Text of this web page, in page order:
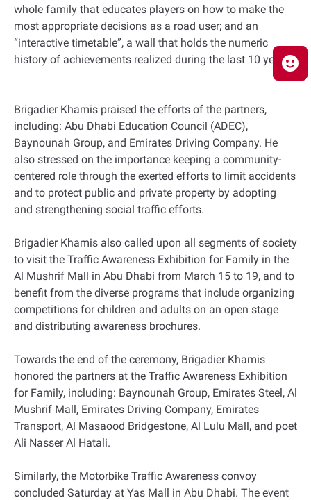
whole family that educates players on how to make the
most appropriate decisions as a road user; and an
“interactive timetable”, a wall that holds the numeric
history of achievements realized during the last 10 years.
Brigadier Khamis praised the efforts of the partners,
including: Abu Dhabi Education Council (ADEC),
Baynounah Group, and Emirates Driving Company. He
also stressed on the importance keeping a community-
centered role through the exerted efforts to limit accidents
and to protect public and private property by adopting
and strengthening social traffic efforts.
Brigadier Khamis also called upon all segments of society
to visit the Traffic Awareness Exhibition for Family in the
Al Mushrif Mall in Abu Dhabi from March 15 to 19, and to
benefit from the diverse programs that include organizing
competitions for children and adults on an open stage
and distributing awareness brochures.
Towards the end of the ceremony, Brigadier Khamis
honored the partners at the Traffic Awareness Exhibition
for Family, including: Baynounah Group, Emirates Steel, Al
Mushrif Mall, Emirates Driving Company, Emirates
Transport, Al Masaood Bridgestone, Al Lulu Mall, and poet
Ali Nasser Al Hatali.
Similarly, the Motorbike Traffic Awareness convoy
concluded Saturday at Yas Mall in Abu Dhabi. The event